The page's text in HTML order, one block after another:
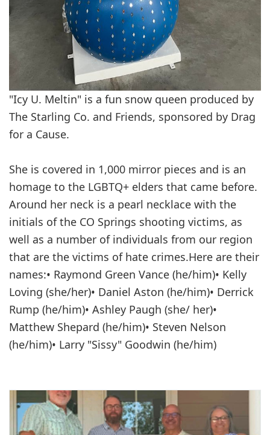
"Icy U. Meltin" is a fun snow queen produced by
The Starling Co. and Friends, sponsored by Drag
for a Cause.
She is covered in 1,000 mirror pieces and is an
homage to the LGBTQ+ elders that came before.
Around her neck is a pearl necklace with the
initials of the CO Springs shooting victims, as
well as a number of individuals from our region
that are the victims of hate crimes.Here are their
names:• Raymond Green Vance (he/him)• Kelly
Loving (she/her)• Daniel Aston (he/him)• Derrick
Rump (he/him)• Ashley Paugh (she/ her)•
Matthew Shepard (he/him)• Steven Nelson
(he/him)• Larry "Sissy" Goodwin (he/him)